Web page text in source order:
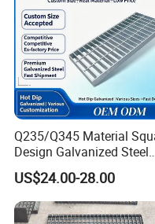
Q235/Q345 Material
Design Galvanized Steel
Drain Grating for Lot
US$24.00-28.00